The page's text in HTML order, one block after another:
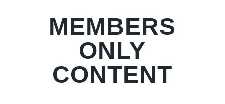
MEMBERS
ONLY
CONTENT